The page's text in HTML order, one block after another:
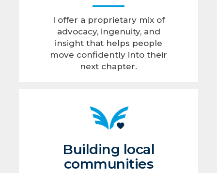
I offer a proprietary mix of
advocacy, ingenuity, and
insight that helps people
move confidently into their
next chapter.
Building local
communities